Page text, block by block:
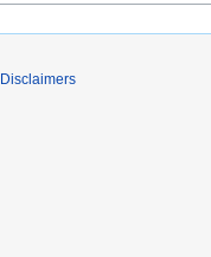
Disclaimers